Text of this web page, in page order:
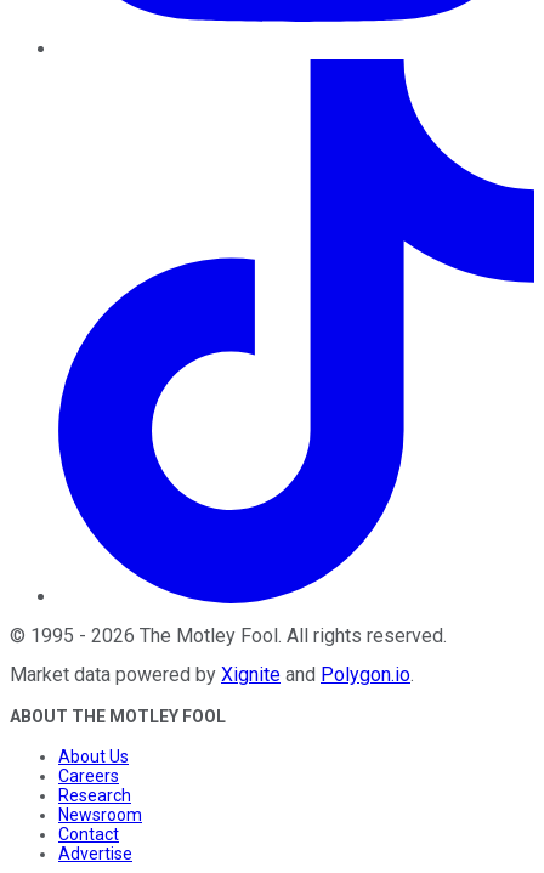
© 1995 - 2026 The Motley Fool . All rights reserved.
Market data powered by Xignite and Polygon.io.
ABOUT THE MOTLEY FOOL
About Us
Careers
Research
Newsroom
Contact
Advertise